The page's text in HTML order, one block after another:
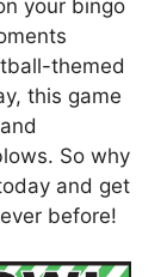
your bingo
themed
this game
So why
and get
before!